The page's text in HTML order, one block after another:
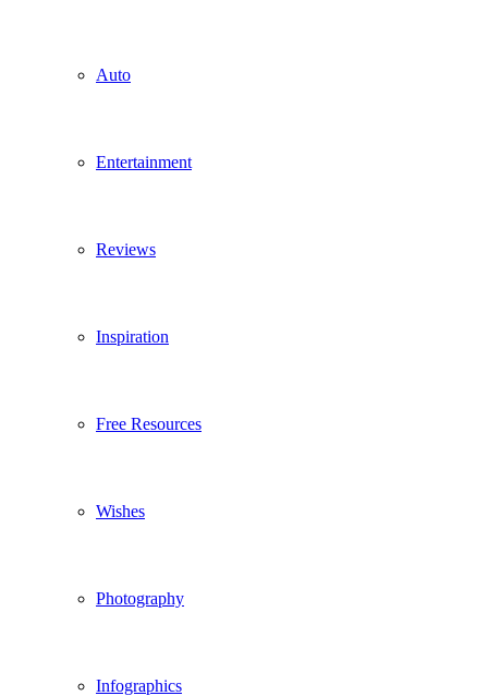
Auto
Entertainment
Reviews
Inspiration
Free Resources
Wishes
Photography
Infographics